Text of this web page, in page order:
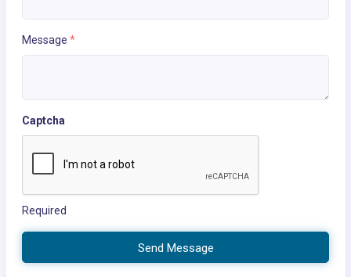
Message *
Captcha
Required
Send Message